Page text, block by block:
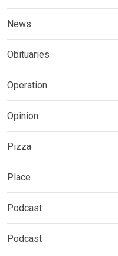
News
Obituaries
Operation
Opinion
Pizza
Place
Podcast
Podcast